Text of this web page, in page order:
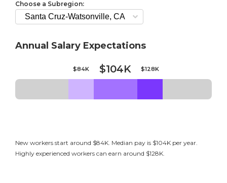
Choose a Subregion:
Annual Salary Expectations
$84K $104K $128K
New workers start around $84K. Median pay is $104K per year.
Highly experienced workers can earn around $128K.